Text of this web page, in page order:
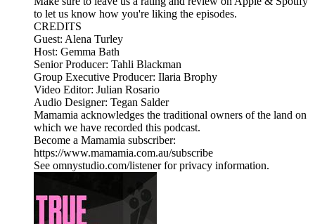
to let us know how you're liking the episodes.
CREDITS
Guest: Alena Turley
Host: Gemma Bath
Senior Producer: Tahli Blackman
Group Executive Producer: Ilaria Brophy
Video Editor: Julian Rosario
Audio Designer: Tegan Salder
Mamamia acknowledges the traditional owners of the land on
which we have recorded this podcast.
Become a Mamamia subscriber:
https://www.mamamia.com.au/subscribe
See omnystudio.com/listener for privacy information.